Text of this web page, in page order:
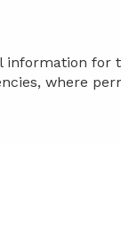
information
where